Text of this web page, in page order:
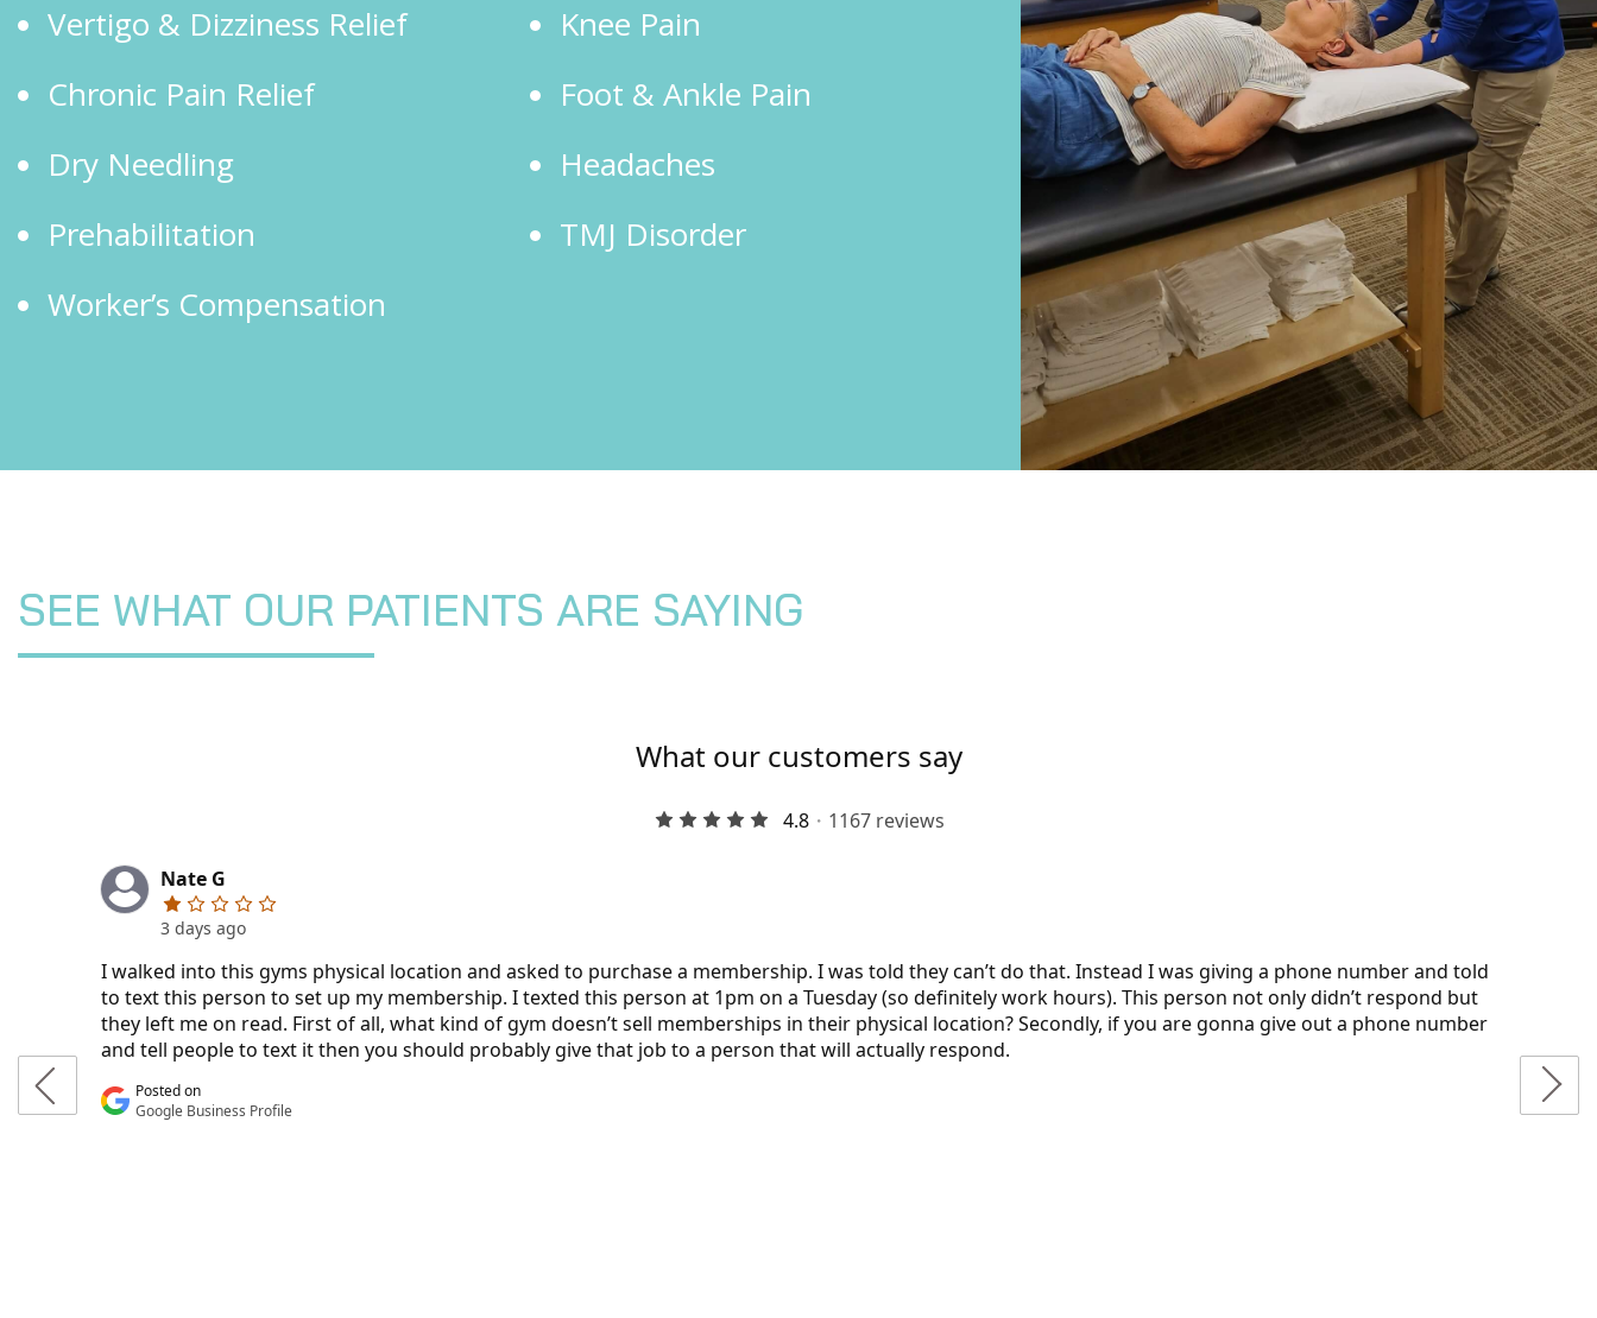
Vertigo & Dizziness Relief
Chronic Pain Relief
Dry Needling
Prehabilitation
Worker’s Compensation
Knee Pain
Foot & Ankle Pain
Headaches
TMJ Disorder
SEE WHAT OUR PATIENTS ARE SAYING